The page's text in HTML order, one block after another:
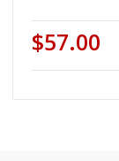
$57.00